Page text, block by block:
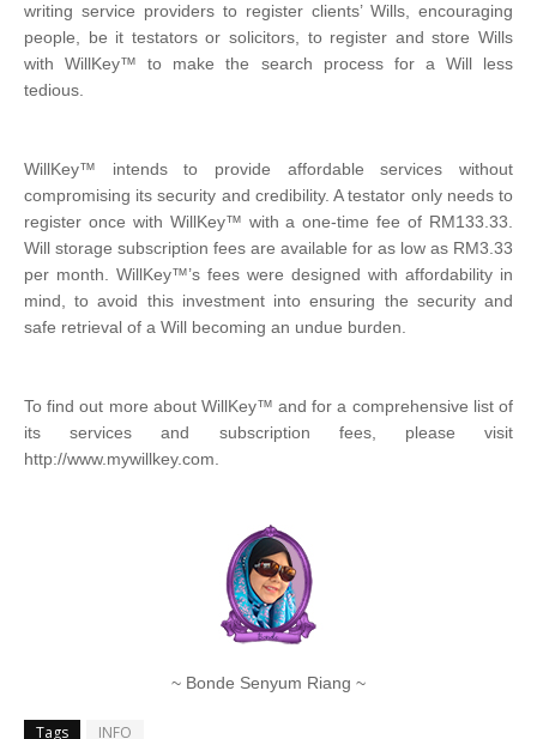
writing service providers to register clients’ Wills, encouraging
people, be it testators or solicitors, to register and store Wills
with WillKey™ to make the search process for a Will less
tedious.
WillKey™ intends to provide affordable services without
compromising its security and credibility. A testator only needs to
register once with WillKey™ with a one-time fee of RM133.33.
Will storage subscription fees are available for as low as RM3.33
per month. WillKey™’s fees were designed with affordability in
mind, to avoid this investment into ensuring the security and
safe retrieval of a Will becoming an undue burden.
To find out more about WillKey™ and for a comprehensive list of
its services and subscription fees, please visit
http://www.mywillkey.com.
~ Bonde Senyum Riang ~
Tags INFO